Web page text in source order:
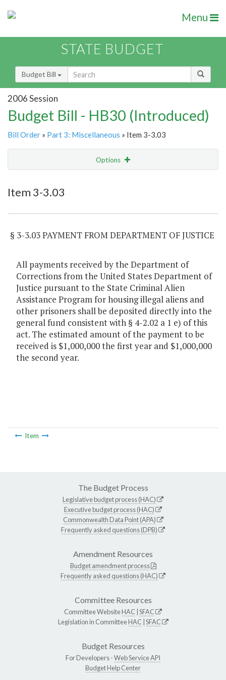
Menu
STATE BUDGET
Budget Bill
2006 Session
Budget Bill - HB30 (Introduced)
Bill Order » Part 3: Miscellaneous » Item 3-3.03
Options
Item 3-3.03
§ 3-3.03 PAYMENT FROM DEPARTMENT OF JUSTICE
All payments received by the Department of
Corrections from the United States Department of
Justice pursuant to the State Criminal Alien
Assistance Program for housing illegal aliens and
other prisoners shall be deposited directly into the
general fund consistent with § 4-2.02 a 1 e) of this
act. The estimated amount of the payment to be
received is $1,000,000 the first year and $1,000,000
the second year.
Item
The Budget Process
Legislative budget process (HAC)
Executive budget process (HAC)
Commonwealth Data Point (APA)
Frequently asked questions (DPB)
Amendment Resources
Budget amendment process
Frequently asked questions (HAC)
Committee Resources
Committee WebsiteHAC SFAC
Legislation in CommitteeHAC SFAC
Budget Resources
For Developers -Web Service API
Budget Help Center